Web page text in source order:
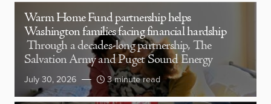
Warm Home Fund partnership helps
Washington families facing financial hardship
Through a decades-long partnership, The
Salvation Army and Puget Sound Energy
July 30, 2026 3 minute read